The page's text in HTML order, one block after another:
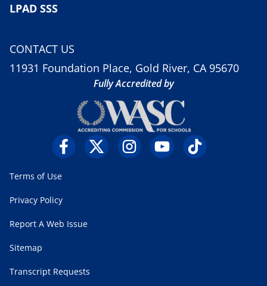
LPAD SSS
CONTACT US
11931 Foundation Place, Gold River, CA 95670
Fully Accredited by
Terms of Use
Privacy Policy
Report A Web Issue
Sitemap
Transcript Requests